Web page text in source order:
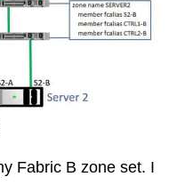
Fabric B zone set. I